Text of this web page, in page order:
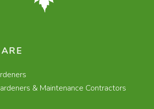
& Maintenance Contractors